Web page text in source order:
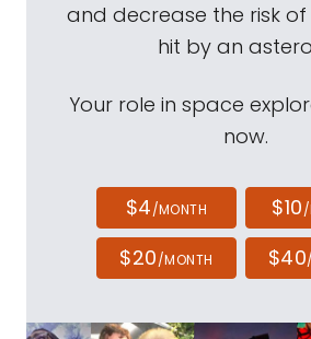
and decrease the risk of
hit by an
Your role in space
now.
$4/MONTH $10/
$20/MONTH $40